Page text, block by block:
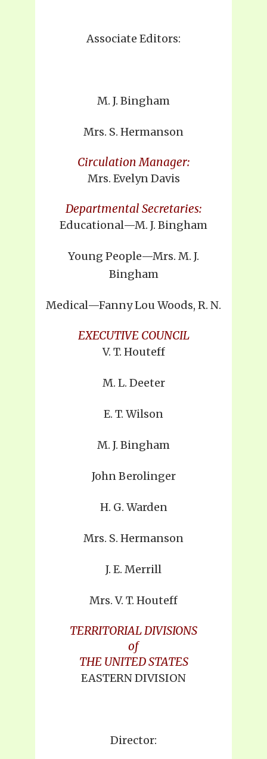
Associate Editors:
M. J. Bingham
Mrs. S. Hermanson
Circulation Manager:
Mrs. Evelyn Davis
Departmental Secretaries:
Educational—M. J. Bingham
Young People—Mrs. M. J.
Bingham
Medical—Fanny Lou Woods, R. N.
EXECUTIVE COUNCIL
V. T. Houteff
M. L. Deeter
E. T. Wilson
M. J. Bingham
John Berolinger
H. G. Warden
Mrs. S. Hermanson
J. E. Merrill
Mrs. V. T. Houteff
TERRITORIAL DIVISIONS
of
THE UNITED STATES
EASTERN DIVISION
Director: